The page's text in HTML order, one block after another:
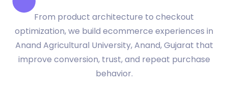
From product architecture to checkout
optimization, we build ecommerce experiences in
Anand Agricultural University, Anand, Gujarat that
improve conversion, trust, and repeat purchase
behavior.